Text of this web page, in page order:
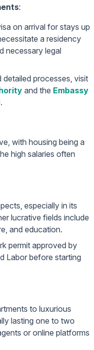
:
on arrival for stays up
a residency
necessary legal
processes, visit
and the Embassy
.
with housing being a
high salaries often
especially in its
lucrative fields include
and education.
permit approved by
Labor before starting
to luxurious
lasting one to two
or online platforms